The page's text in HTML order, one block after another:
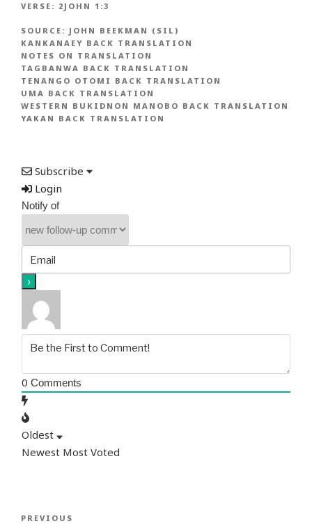
VERSE: 2JOHN 1:3
SOURCE: JOHN BEEKMAN (SIL)
KANKANAEY BACK TRANSLATION
NOTES ON TRANSLATION
TAGBANWA BACK TRANSLATION
TENANGO OTOMI BACK TRANSLATION
UMA BACK TRANSLATION
WESTERN BUKIDNON MANOBO BACK TRANSLATION
YAKAN BACK TRANSLATION
Subscribe
Login
Notify of
0 Comments
Oldest
Newest Most Voted
Previous
PREVIOUS